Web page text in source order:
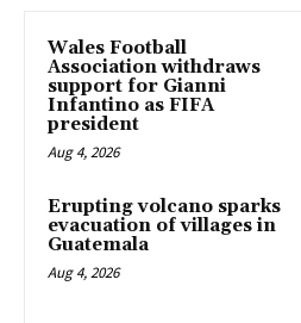
Wales Football
Association withdraws
support for Gianni
Infantino as FIFA
president
Aug 4, 2026
Erupting volcano sparks
evacuation of villages in
Guatemala
Aug 4, 2026